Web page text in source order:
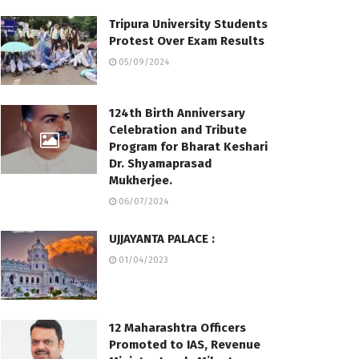
Tripura University Students
Protest Over Exam Results
05/09/2024
124th Birth Anniversary
Celebration and Tribute
Program for Bharat Keshari
Dr. Shyamaprasad
Mukherjee.
06/07/2024
UJJAYANTA PALACE :
01/04/2023
12 Maharashtra Officers
Promoted to IAS, Revenue